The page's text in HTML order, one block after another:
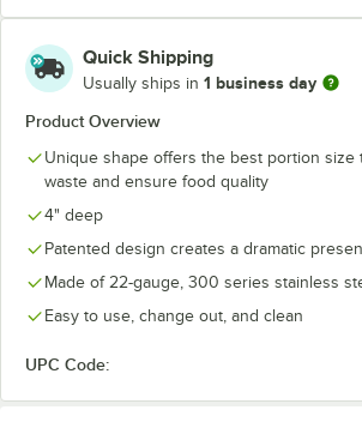
Quick Shipping
Usually ships in 1 business day
Product Overview
Unique shape offers the best portion size
waste and ensure food quality
4" deep
Patented design creates a dramatic
Made of 22-gauge, 300 series stainless
Easy to use, change out, and clean
UPC Code: